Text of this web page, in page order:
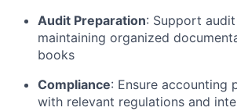
Audit Preparation: Support
maintaining organized
books
Compliance: Ensure accounting
with relevant regulations and